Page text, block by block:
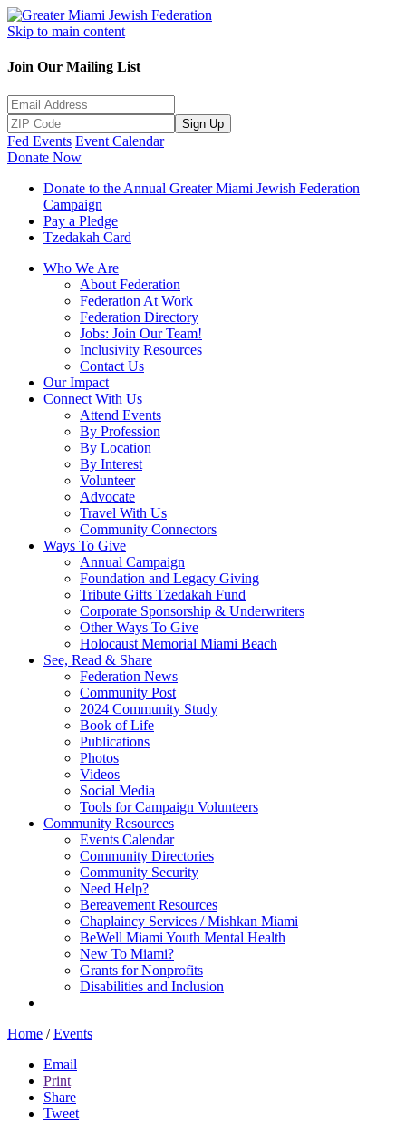
Skip to main content
Join Our Mailing List
Sign Up
Fed Events Event Calendar
Donate Now
Donate to the Annual Greater Miami Jewish Federation
Campaign
Pay a Pledge
Tzedakah Card
Who We Are
About Federation
Federation At Work
Federation Directory
Jobs: Join Our Team!
Inclusivity Resources
Contact Us
Our Impact
Connect With Us
Attend Events
By Profession
By Location
By Interest
Volunteer
Advocate
Travel With Us
Community Connectors
Ways To Give
Annual Campaign
Foundation and Legacy Giving
Tribute Gifts Tzedakah Fund
Corporate Sponsorship & Underwriters
Other Ways To Give
Holocaust Memorial Miami Beach
See, Read & Share
Federation News
Community Post
2024 Community Study
Book of Life
Publications
Photos
Videos
Social Media
Tools for Campaign Volunteers
Community Resources
Events Calendar
Community Directories
Community Security
Need Help?
Bereavement Resources
Chaplaincy Services / Mishkan Miami
BeWell Miami Youth Mental Health
New To Miami?
Grants for Nonprofits
Disabilities and Inclusion
Home / Events
Email
Print
Share
Tweet